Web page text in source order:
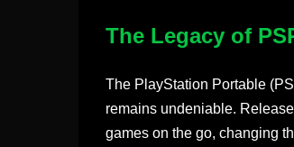
The Legacy of
The PlayStation Portable
remains undeniable.
games on the go, changing